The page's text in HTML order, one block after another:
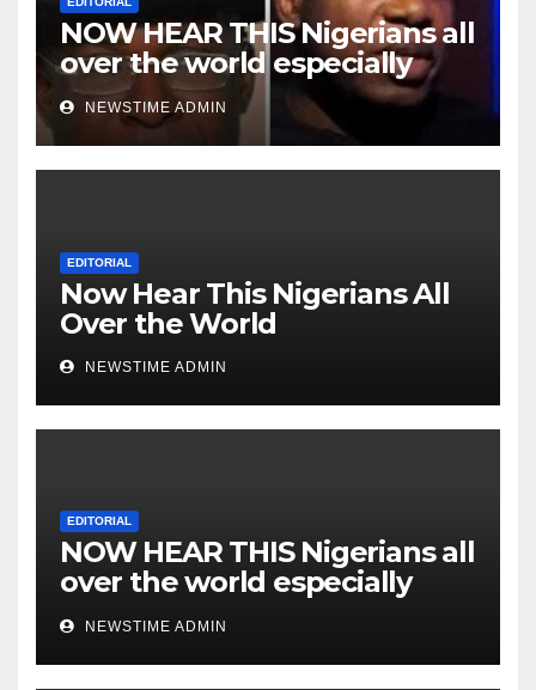
NOW HEAR THIS Nigerians all
over the world especially
Niger Deltans scattered all
over the world. Satanic
Heartless Wicked Evil Cruel
NEWSTIME ADMIN
EDITORIAL
Now Hear This Nigerians All
Over the World
NEWSTIME ADMIN
EDITORIAL
NOW HEAR THIS Nigerians all
over the world especially
IGBO. ” Invest in people and
you will sleep with your two
eyes closed. “
NEWSTIME ADMIN